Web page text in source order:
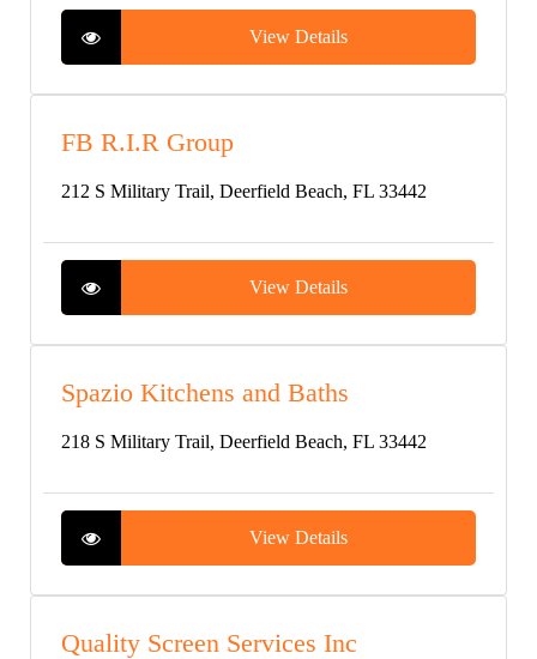
View Details
FB R.I.R Group
212 S Military Trail, Deerfield Beach, FL 33442
View Details
Spazio Kitchens and Baths
218 S Military Trail, Deerfield Beach, FL 33442
View Details
Quality Screen Services Inc